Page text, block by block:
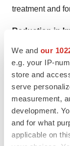
We and our
e.g. your IP-
store and
serve
measurement,
development.
and for what
applicable on
treatment and
Reduction in
levels were
(IgM) was
compared to
teriflunomide in
quantitative
especially in
infections, and